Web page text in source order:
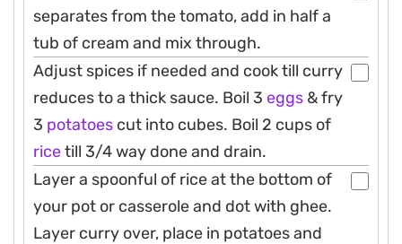
separates from the tomato, add in half a
tub of cream and mix through.
Adjust spices if needed and cook till curry
reduces to a thick sauce. Boil 3 eggs & fry
3 potatoes cut into cubes. Boil 2 cups of
ricetill 3/4 way done and drain.
Layer a spoonful of rice at the bottom of
your pot or casserole and dot with ghee.
Layer curry over, place in potatoes and